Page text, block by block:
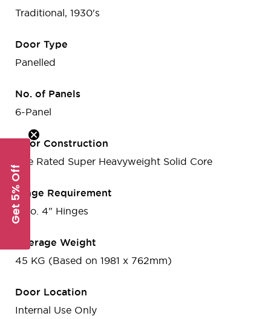
Traditional, 1930's
Door Type
Panelled
No. of Panels
6-Panel
Door Construction
Fire Rated Super Heavyweight Solid Core
Hinge Requirement
3 no. 4" Hinges
Average Weight
45 KG (Based on 1981 x 762mm)
Door Location
Internal Use Only
Get 5% Off